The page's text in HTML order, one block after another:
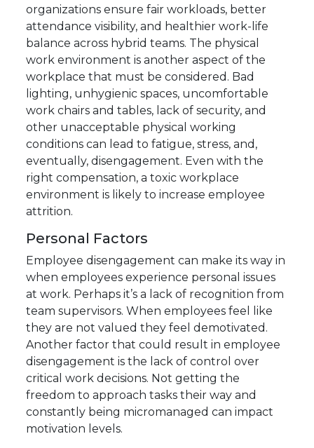
organizations ensure fair workloads, better
attendance visibility, and healthier work-life
balance across hybrid teams. The physical
work environment is another aspect of the
workplace that must be considered. Bad
lighting, unhygienic spaces, uncomfortable
work chairs and tables, lack of security, and
other unacceptable physical working
conditions can lead to fatigue, stress, and,
eventually, disengagement. Even with the
right compensation, a toxic workplace
environment is likely to increase employee
attrition.
Personal Factors
Employee disengagement can make its way in
when employees experience personal issues
at work. Perhaps it’s a lack of recognition from
team supervisors. When employees feel like
they are not valued they feel demotivated.
Another factor that could result in employee
disengagement is the lack of control over
critical work decisions. Not getting the
freedom to approach tasks their way and
constantly being micromanaged can impact
motivation levels.